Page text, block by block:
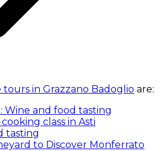
tours in Grazzano Badoglio are:
Wine and food tasting
class in Asti
tasting
to Discover Monferrato